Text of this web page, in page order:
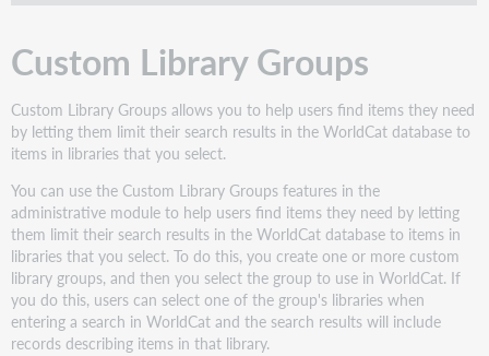
Custom Library Groups
Custom Library Groups allows you to help users find items they need
by letting them limit their search results in the WorldCat database to
items in libraries that you select.
You can use the Custom Library Groups features in the
administrative module to help users find items they need by letting
them limit their search results in the WorldCat database to items in
libraries that you select. To do this, you create one or more custom
library groups, and then you select the group to use in WorldCat. If
you do this, users can select one of the group's libraries when
entering a search in WorldCat and the search results will include
records describing items in that library.